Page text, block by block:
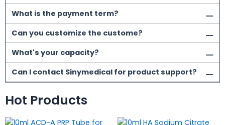
What is the payment term?
Can you customize the custome?
What's your capacity?
Can I contact Sinymedical for product support?
Hot Products